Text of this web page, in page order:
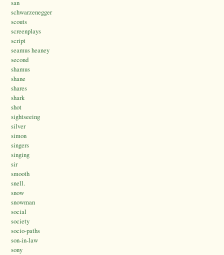
san
schwarzenegger
scouts
screenplays
script
seamus heaney
second
shamus
shane
shares
shark
shot
sightseeing
silver
simon
singers
singing
sir
smooth
snell.
snow
snowman
social
society
socio-paths
son-in-law
sony